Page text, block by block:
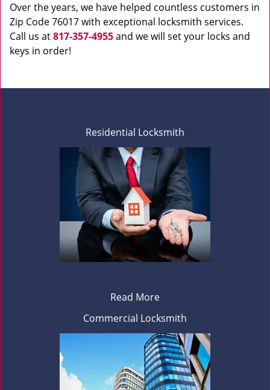
Over the years, we have helped countless customers in
Zip Code 76017 with exceptional locksmith services.
Call us at817-357-4955and we will set your locks and
keys in order!
Residential Locksmith
Read More
Commercial Locksmith